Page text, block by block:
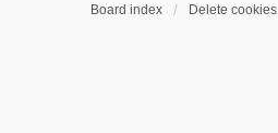
Board index Delete cookies